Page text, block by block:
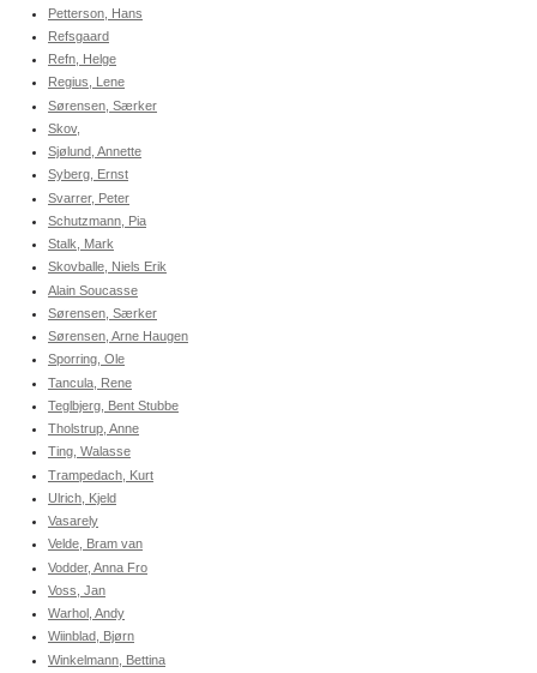
Petterson, Hans
Refsgaard
Refn, Helge
Regius, Lene
Sørensen, Særker
Skov,
Sjølund, Annette
Syberg, Ernst
Svarrer, Peter
Schutzmann, Pia
Stalk, Mark
Skovballe, Niels Erik
Alain Soucasse
Sørensen, Særker
Sørensen, Arne Haugen
Sporring, Ole
Tancula, Rene
Teglbjerg, Bent Stubbe
Tholstrup, Anne
Ting, Walasse
Trampedach, Kurt
Ulrich, Kjeld
Vasarely
Velde, Bram van
Vodder, Anna Fro
Voss, Jan
Warhol, Andy
Wiinblad, Bjørn
Winkelmann, Bettina